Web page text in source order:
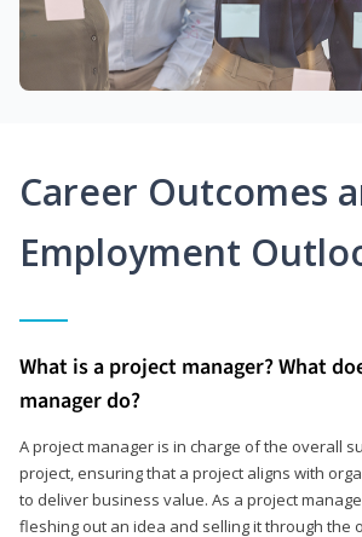
Career Outcomes
Employment
What is a project manager? What
manager do?
A project manager is in charge of the overall
project, ensuring that a project aligns with
to deliver business value. As a project
fleshing out an idea and selling it through the